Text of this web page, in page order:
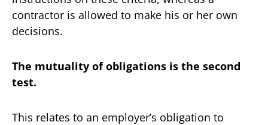
contractor is allowed to make his or her own
decisions.
The mutuality of obligations is the second
test.
This relates to an employer’s obligation to